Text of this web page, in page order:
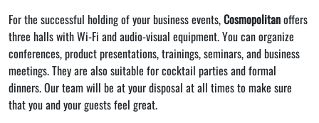
For the successful holding of your business events,Cosmopolitanoffers
three halls with Wi-Fi and audio-visual equipment. You can organize
conferences, product presentations, trainings, seminars, and business
meetings. They are also suitable for cocktail parties and formal
dinners. Our team will be at your disposal at all times to make sure
that you and your guests feel great.